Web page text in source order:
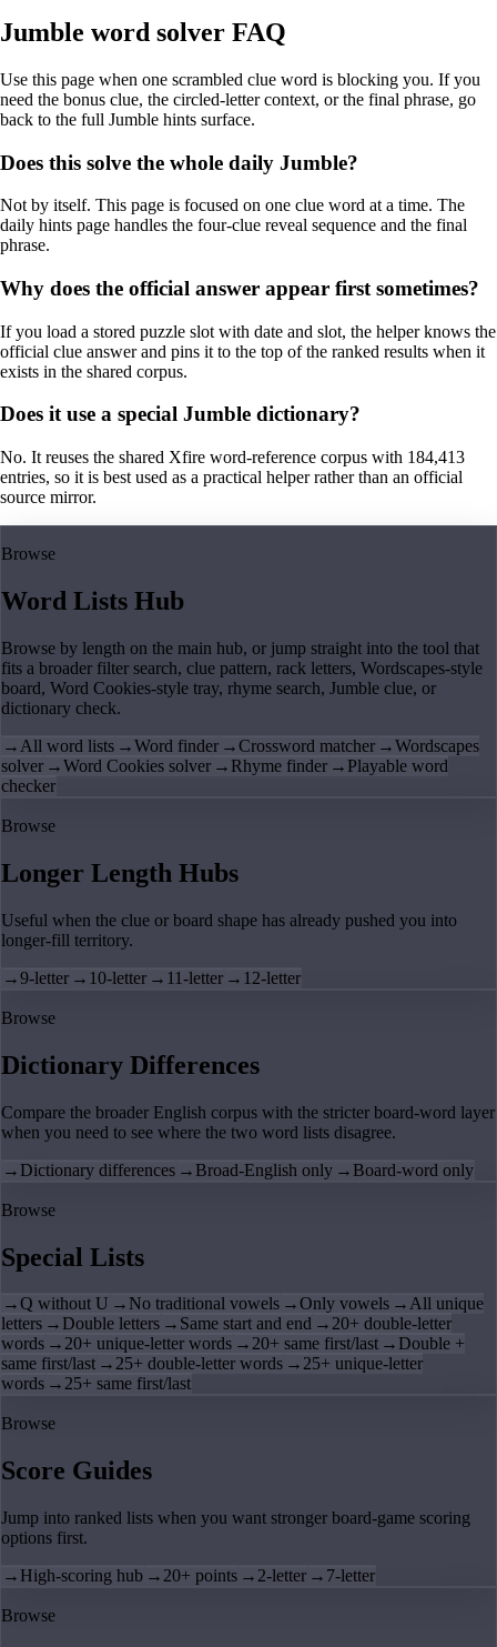
Jumble word solver FAQ
Use this page when one scrambled clue word is blocking you. If you
need the bonus clue, the circled-letter context, or the final phrase, go
back to the full Jumble hints surface.
Does this solve the whole daily Jumble?
Not by itself. This page is focused on one clue word at a time. The
daily hints page handles the four-clue reveal sequence and the final
phrase.
Why does the official answer appear first sometimes?
If you load a stored puzzle slot with date and slot, the helper knows the
official clue answer and pins it to the top of the ranked results when it
exists in the shared corpus.
Does it use a special Jumble dictionary?
No. It reuses the shared Xfire word-reference corpus with 184,413
entries, so it is best used as a practical helper rather than an official
source mirror.
Browse
Word Lists Hub
Browse by length on the main hub, or jump straight into the tool that
fits a broader filter search, clue pattern, rack letters, Wordscapes-style
board, Word Cookies-style tray, rhyme search, Jumble clue, or
dictionary check.
→ All word lists →Word finder →Crossword matcher →Wordscapes
solver →Word Cookies solver → Rhyme finder → Playable word
checker
Browse
Longer Length Hubs
Useful when the clue or board shape has already pushed you into
longer-fill territory.
→9-letter → 10-letter → 11-letter → 12-letter
Browse
Dictionary Differences
Compare the broader English corpus with the stricter board-word layer
when you need to see where the two word lists disagree.
→ Dictionary differences → Broad-English only → Board-word only
Browse
Special Lists
→Q without U → No traditional vowels →Only vowels →All unique
letters → Double letters → Same start and end →20+ double-letter
words →20+ unique-letter words →20+ same first/last → Double +
same first/last →25+ double-letter words →25+ unique-letter
words →25+ same first/last
Browse
Score Guides
Jump into ranked lists when you want stronger board-game scoring
options first.
→ High-scoring hub → 20+ points → 2-letter → 7-letter
Browse